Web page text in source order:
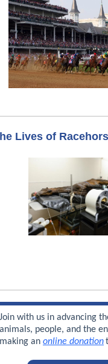
Lives of
Join with us in advancing
animals, people, and the
making an online donation